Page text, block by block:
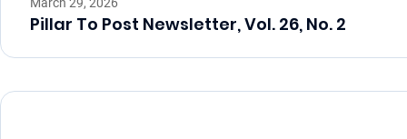
Pillar To Post Newsletter, Vol. 26, No. 2